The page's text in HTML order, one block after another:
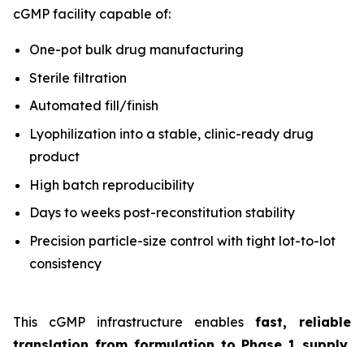
cGMP facility capable of:
One-pot bulk drug manufacturing
Sterile filtration
Automated fill/finish
Lyophilization into a stable, clinic-ready drug
product
High batch reproducibility
Days to weeks post-reconstitution stability
Precision particle-size control with tight lot-to-lot
consistency
This cGMP infrastructure enables fast, reliable